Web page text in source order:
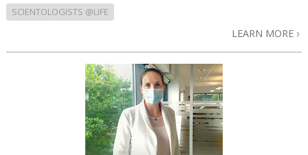
SCIENTOLOGISTS @LIFE
LEARN MORE